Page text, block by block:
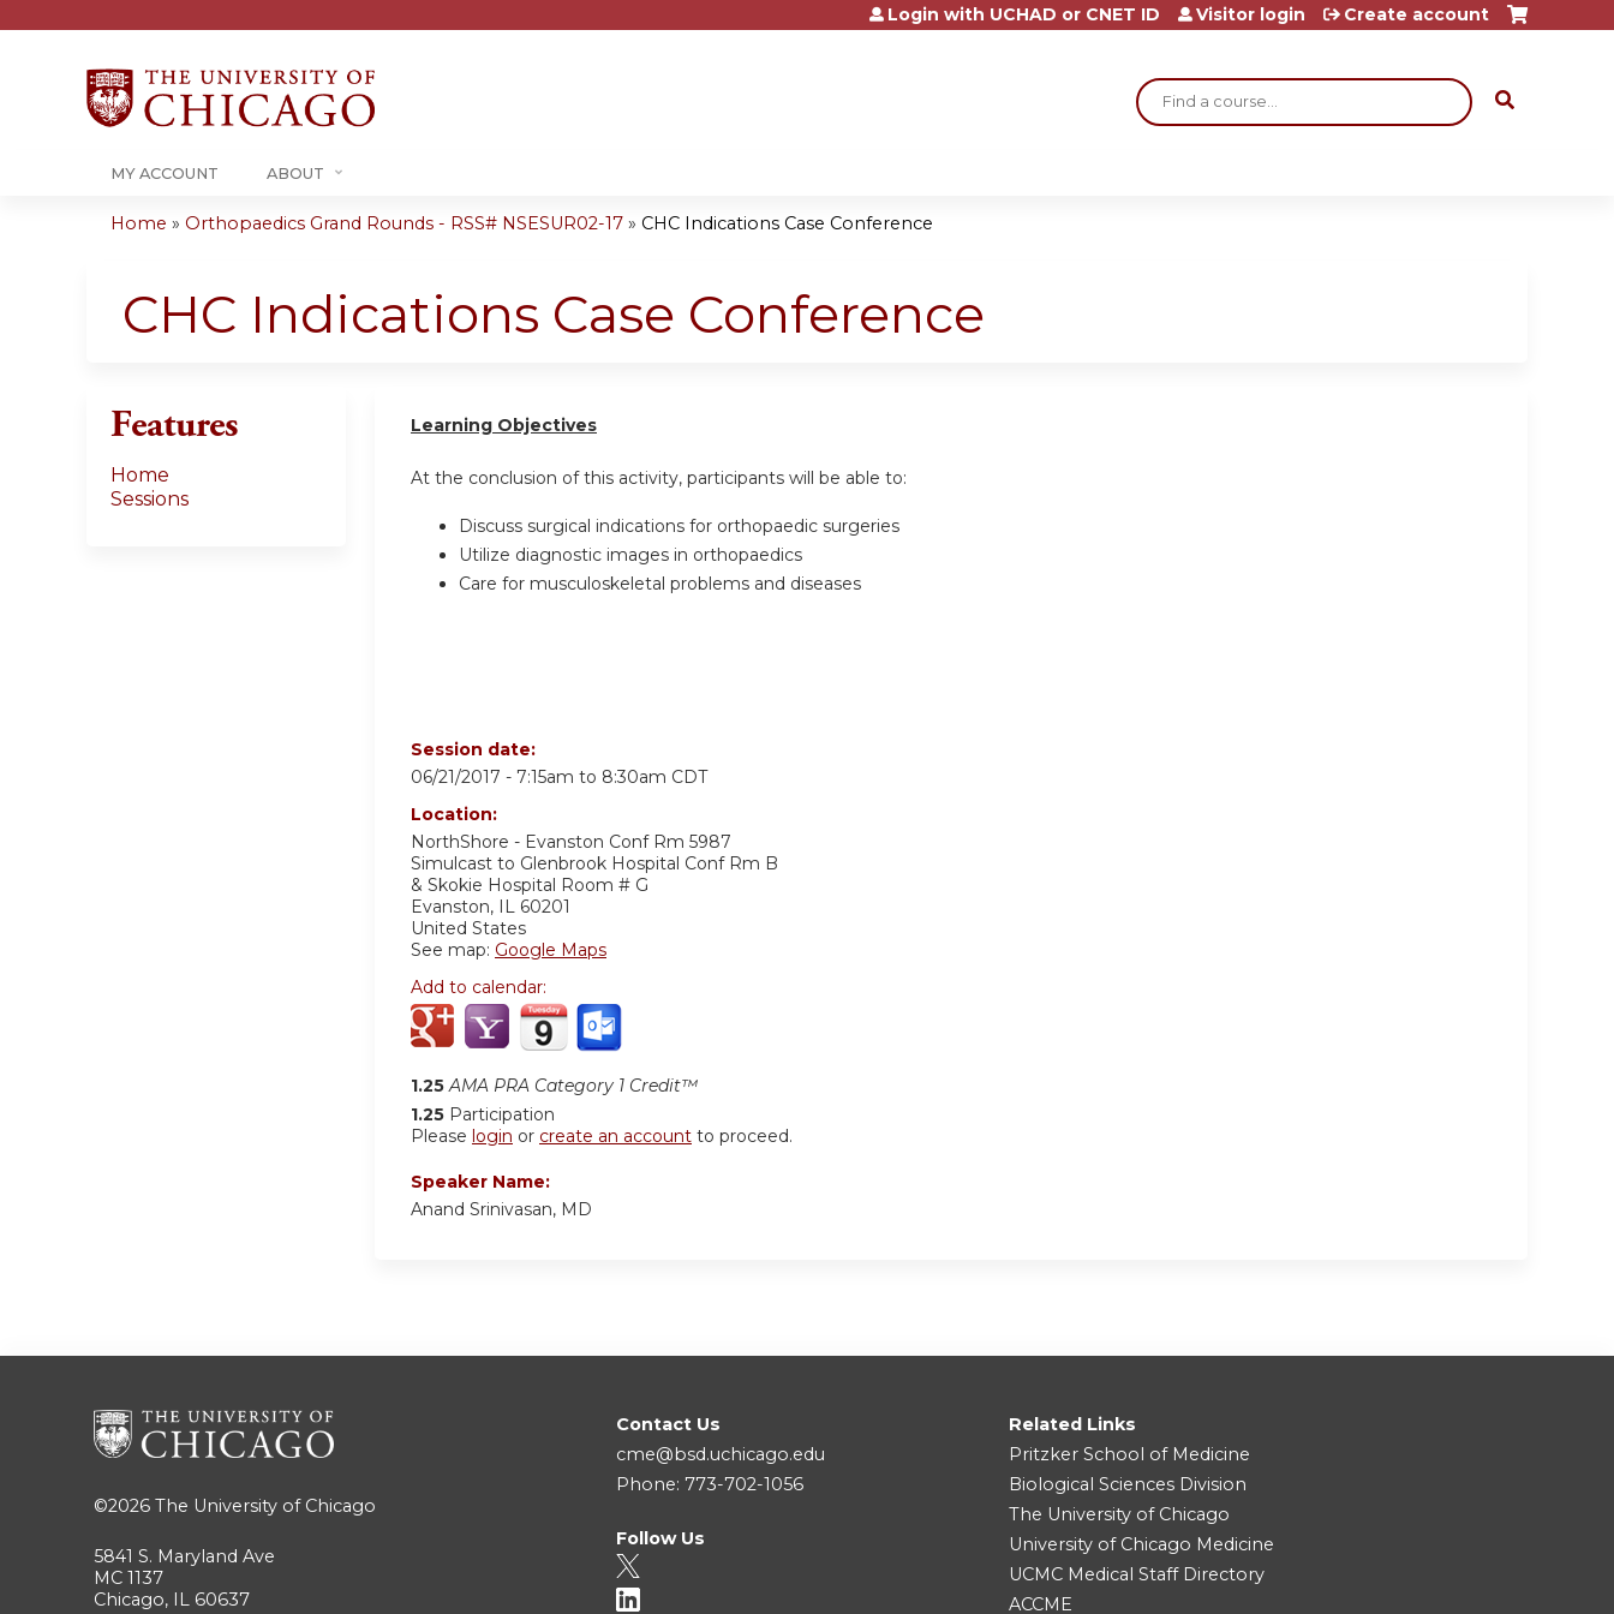
Jump to content
Search
Login with UCHAD or CNET ID Visitor login Create account
MY ACCOUNT ABOUT
are
Home » Orthopaedics Grand Rounds - RSS# NSESUR02-17 » CHC Indications Case Conference
CHC Indications Case Conference
Learning Objectives
At the conclusion of this activity, participants will be able to:
Discuss surgical indications for orthopaedic surgeries
Utilize diagnostic images in orthopaedics
Care for musculoskeletal problems and diseases
Session date:
06/21/2017 - 7:15am to 8:30am CDT
Location:
NorthShore - Evanston Conf Rm 5987
Simulcast to Glenbrook Hospital Conf Rm B
& Skokie Hospital Room # G
Evanston, IL 60201
United States
See map: Google Maps
Add to calendar:
1.25 AMA PRA Category 1 Credit™
1.25 Participation
Please login or create an account to proceed.
Speaker Name:
Anand Srinivasan, MD
Features
Home
Sessions
©2026 The University of Chicago
5841 S. Maryland Ave
MC 1137
Chicago, IL 60637
Contact Us
cme@bsd.uchicago.edu
Phone: 773-702-1056
Follow Us
Related Links
Pritzker School of Medicine
Biological Sciences Division
The University of Chicago
University of Chicago Medicine
UCMC Medical Staff Directory
ACCME